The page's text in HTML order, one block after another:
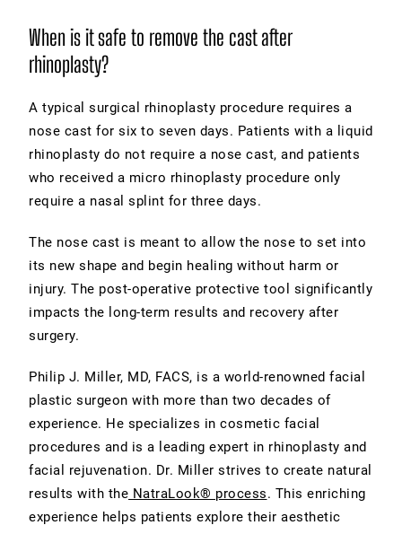
When is it safe to remove the cast after
rhinoplasty?
A typical surgical rhinoplasty procedure requires a
nose cast for six to seven days. Patients with a liquid
rhinoplasty do not require a nose cast, and patients
who received a micro rhinoplasty procedure only
require a nasal splint for three days.
The nose cast is meant to allow the nose to set into
its new shape and begin healing without harm or
injury. The post-operative protective tool significantly
impacts the long-term results and recovery after
surgery.
Philip J. Miller, MD, FACS, is a world-renowned facial
plastic surgeon with more than two decades of
experience. He specializes in cosmetic facial
procedures and is a leading expert in rhinoplasty and
facial rejuvenation. Dr. Miller strives to create natural
results with the NatraLook® process. This enriching
experience helps patients explore their aesthetic